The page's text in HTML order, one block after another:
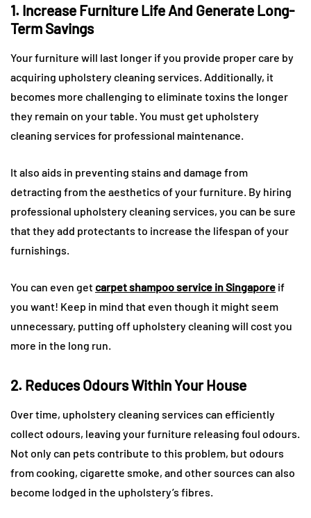
1. Increase Furniture Life And Generate Long-
Term Savings
Your furniture will last longer if you provide proper care by
acquiring upholstery cleaning services. Additionally, it
becomes more challenging to eliminate toxins the longer
they remain on your table. You must get upholstery
cleaning services for professional maintenance.
It also aids in preventing stains and damage from
detracting from the aesthetics of your furniture. By hiring
professional upholstery cleaning services, you can be sure
that they add protectants to increase the lifespan of your
furnishings.
You can even getcarpet shampoo service in Singapore if
you want! Keep in mind that even though it might seem
unnecessary, putting off upholstery cleaning will cost you
more in the long run.
2. Reduces Odours Within Your House
Over time, upholstery cleaning services can efficiently
collect odours, leaving your furniture releasing foul odours.
Not only can pets contribute to this problem, but odours
from cooking, cigarette smoke, and other sources can also
become lodged in the upholstery’s fibres.